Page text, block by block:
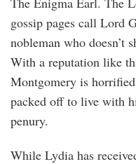
gossip pages call Lord
nobleman who doesn’t
With a reputation like
Montgomery is
packed off to live with
penury.
While Lydia has